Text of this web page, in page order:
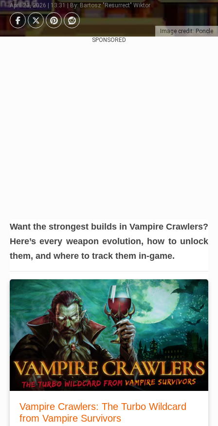
Image credit: Poncle
April 23, 2026 | 13:31 | By: Bartosz "Resurrect" Wiktor
SPONSORED
Want the strongest builds in Vampire Crawlers?
Here’s every weapon evolution, how to unlock
them, and where to track them in-game.
Vampire Crawlers: The Turbo Wildcard
from Vampire Survivors